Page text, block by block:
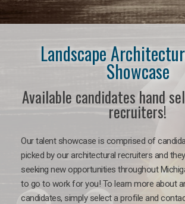
Landscape
Showcase
Available candidates hand
recruiters!
Our talent showcase is comprised of
picked by our architectural recruiters and
seeking new opportunities throughout
to go to work for you! To learn more about
candidates, simply select a profile and